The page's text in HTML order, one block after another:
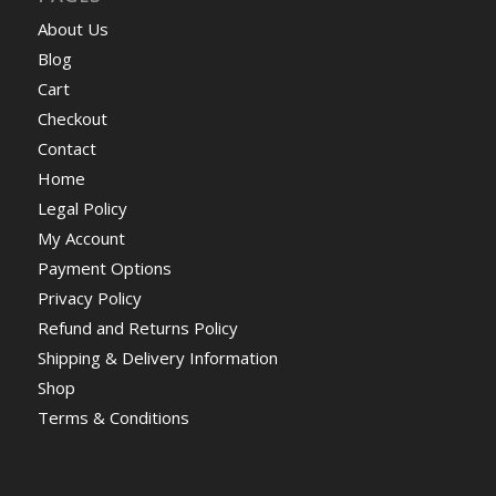
About Us
Blog
Cart
Checkout
Contact
Home
Legal Policy
My Account
Payment Options
Privacy Policy
Refund and Returns Policy
Shipping & Delivery Information
Shop
Terms & Conditions